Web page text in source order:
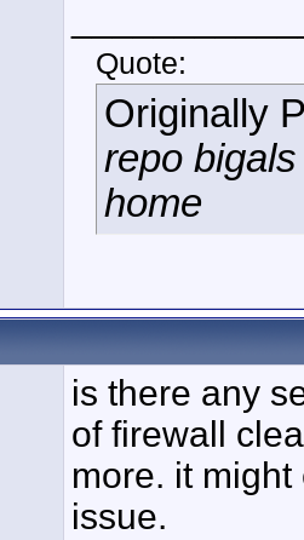
Quote:
Originally
repo
home
is there any
of firewall
more. it
issue.